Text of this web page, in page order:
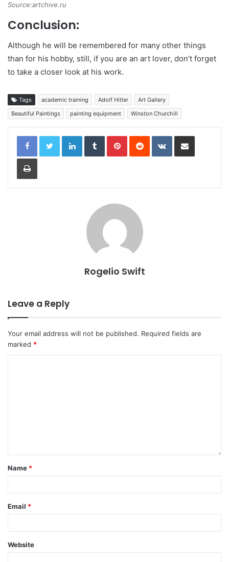
Source:artchive.ru
Conclusion:
Although he will be remembered for many other things
than for his hobby, still, if you are an art lover, don’t forget
to take a closer look at his work.
Tags academic training Adolf Hitler
Art Gallery
Beautiful Paintings
painting equipment Winston Churchill
LinkedInTumblrPinterestReddit VKontakteShare via Email
Print
Rogelio Swift
Leave a Reply
Your email address will not be published. Required fields are
marked *
Name *
Email *
Website